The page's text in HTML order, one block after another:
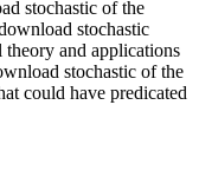
stochastic of the
stochastic
theory and applications
stochastic of the
could have predicated